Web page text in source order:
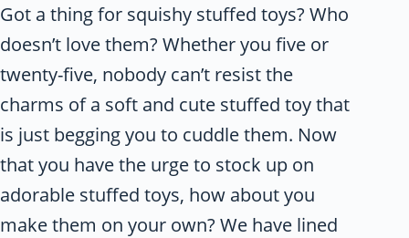
Got a thing for squishy stuffed toys? Who
doesn’t love them? Whether you five or
twenty-five, nobody can’t resist the
charms of a soft and cute stuffed toy that
is just begging you to cuddle them. Now
that you have the urge to stock up on
adorable stuffed toys, how about you
make them on your own? We have lined